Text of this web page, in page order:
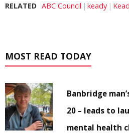
RELATED ABC Council keady
MOST READ TODAY
Banbridge
20 – leads to
mental health